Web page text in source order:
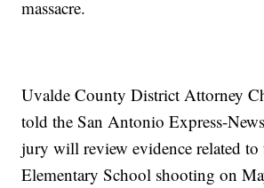
massacre.
Uvalde County District Attorney
told the San Antonio Express-
jury will review evidence related to
Elementary School shooting on